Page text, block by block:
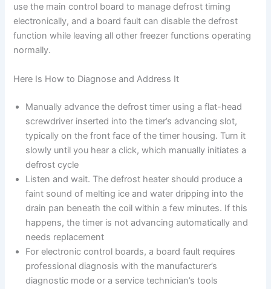
use the main control board to manage defrost timing
electronically, and a board fault can disable the defrost
function while leaving all other freezer functions operating
normally.
Here Is How to Diagnose and Address It
Manually advance the defrost timer using a flat-head
screwdriver inserted into the timer’s advancing slot,
typically on the front face of the timer housing. Turn it
slowly until you hear a click, which manually initiates a
defrost cycle
Listen and wait. The defrost heater should produce a
faint sound of melting ice and water dripping into the
drain pan beneath the coil within a few minutes. If this
happens, the timer is not advancing automatically and
needs replacement
For electronic control boards, a board fault requires
professional diagnosis with the manufacturer’s
diagnostic mode or a service technician’s tools